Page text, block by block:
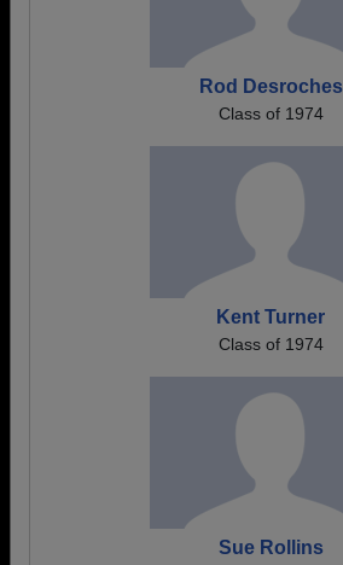
Rod Desroches
Class of 1974
Kent Turner
Class of 1974
Sue Rollins